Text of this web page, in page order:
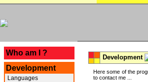
Who am I ?
Development
Languages
Development
Here some of the
to contact me ...